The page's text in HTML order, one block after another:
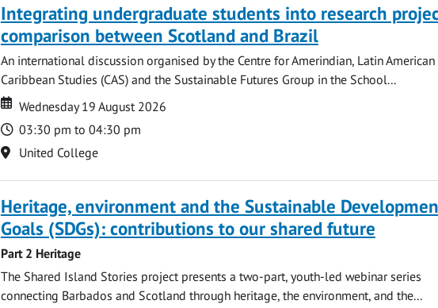
Integrating undergraduate students into research
comparison between Scotland and Brazil
An international discussion organised by the Centre for Amerindian, Latin American
Caribbean Studies (CAS) and the Sustainable Futures Group in the School...
Date
Date
Wednesday 19 August 2026
Time
03:30 pm to 04:30 pm
Location
United College
Heritage, environment and the Sustainable
Goals (SDGs): contributions to our shared future
Part 2 Heritage
The Shared Island Stories project presents a two-part, youth-led webinar series
connecting Barbados and Scotland through heritage, the environment, and the...